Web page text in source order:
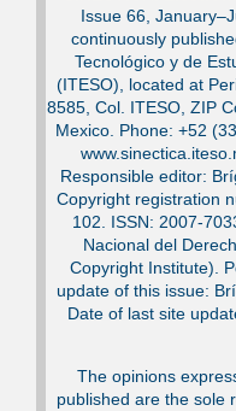
Issue 66,
continuously
Tecnológico y de
(ITESO), located at
8585, Col. ITESO, ZIP
Mexico. Phone: +52
Responsible editor:
Copyright registration
102. ISSN: 2007-
Nacional del
Copyright Institute).
update of this issue:
Date of last site
The opinions
published are the sole